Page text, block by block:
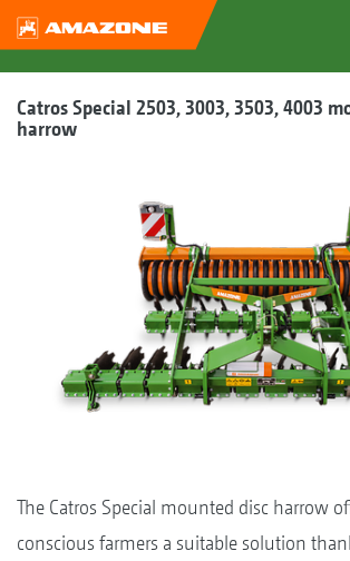
Catros Special 2503, 3003, 3503, 4003
harrow
The Catros Special mounted disc harrow
conscious farmers a suitable solution